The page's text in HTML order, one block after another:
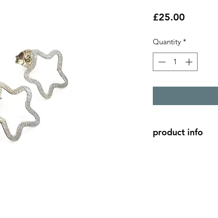
£25.00
Quantity *
product info